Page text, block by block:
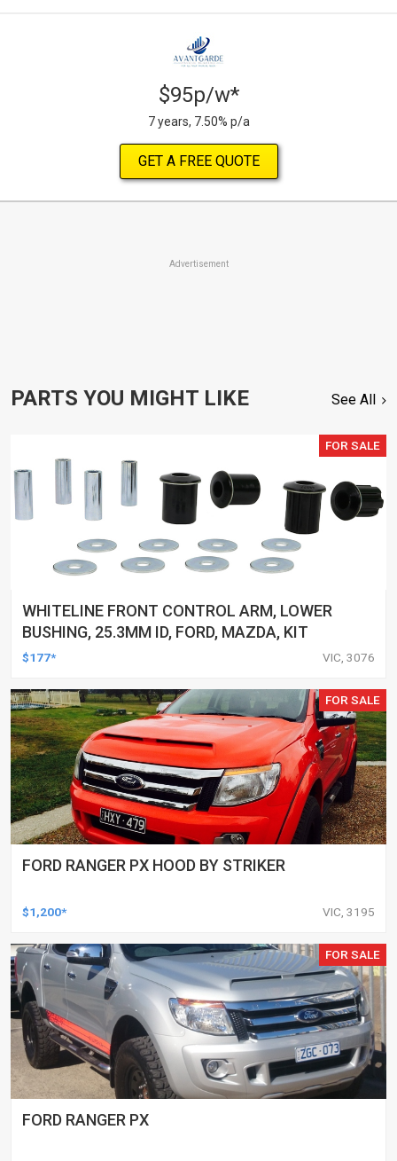
$95p/w*
7 years, 7.50% p/a
GET A FREE QUOTE
Advertisement
PARTS YOU MIGHT LIKE See All
FOR SALE
WHITELINE FRONT CONTROL ARM, LOWER
BUSHING, 25.3MM ID, FORD, MAZDA, KIT
$177* VIC, 3076
FOR SALE
FORD RANGER PX HOOD BY STRIKER
$1,200* VIC, 3195
FOR SALE
FORD RANGER PX